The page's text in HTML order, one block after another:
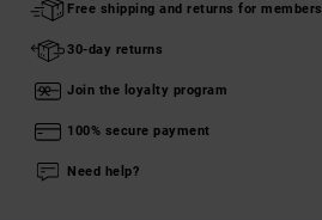
Free shipping and returns for members
30-day returns
Join the loyalty program
100% secure payment
Need help?